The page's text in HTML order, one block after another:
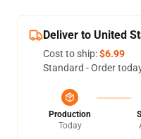
Deliver to United
Cost to ship:$6.99
Standard - Order
Production
Today